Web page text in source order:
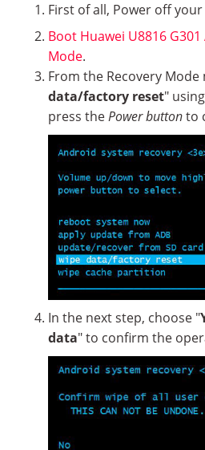
First of all, Power off
Boot Huawei U8816
Mode.
From the Recovery
data/factory reset" using
press thePower buttonto
In the next step, choose "
data" to confirm the